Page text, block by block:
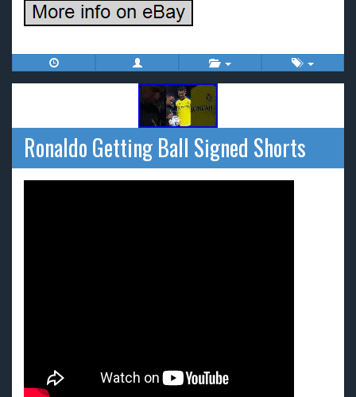
Ronaldo Getting Ball Signed Shorts